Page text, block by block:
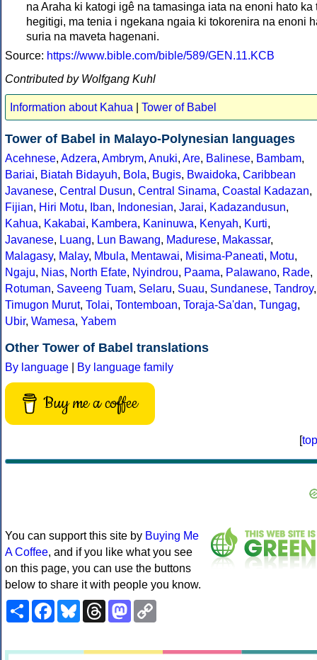
na Araha ki katogi igê na tamasinga iata na enoni hato ka
hegitigi, ma tenia i ngekana ngaia ki tokorenira na enoni
suria na maveta hagenani.
Source: https://www.bible.com/bible/589/GEN.11.KCB
Contributed by Wolfgang Kuhl
Information about Kahua Tower of Babel
Tower of Babel in Malayo-Polynesian languages
Acehnese, Adzera, Ambrym, Anuki, Are, Balinese, Bambam,
Bariai, Biatah Bidayuh, Bola, Bugis, Bwaidoka, Caribbean
Javanese, Central Dusun, Central Sinama, Coastal Kadazan,
Fijian, Hiri Motu, Iban, Indonesian, Jarai, Kadazandusun,
Kahua, Kakabai, Kambera, Kaninuwa, Kenyah, Kurti,
Javanese, Luang, Lun Bawang, Madurese, Makassar,
Malagasy, Malay, Mbula, Mentawai, Misima-Paneati, Motu,
Ngaju, Nias, North Efate, Nyindrou, Paama, Palawano, Rade,
Rotuman, Saveeng Tuam, Selaru, Suau, Sundanese, Tandroy,
Timugon Murut, Tolai, Tontemboan, Toraja-Sa'dan, Tungag,
Ubir, Wamesa, Yabem
Other Tower of Babel translations
By language By language family
Buy me a coffee
[top
You can support this site by Buying Me
A Coffee, and if you like what you see
on this page, you can use the buttons
below to share it with people you know.
ShareFacebookBlueskyThreadsMastodon